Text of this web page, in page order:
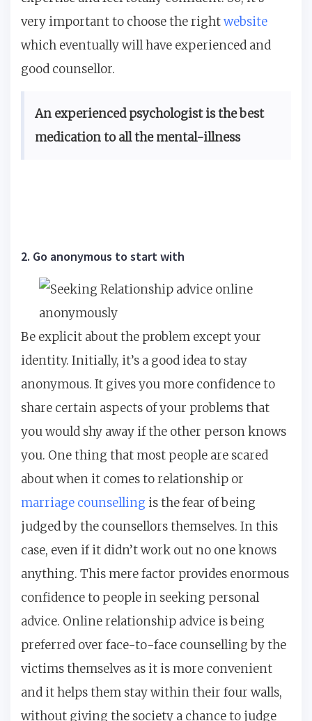
very important to choose the rightwebsite
which eventually will have experienced and
good counsellor.
An experienced psychologist is the best
medication to all the mental-illness
2. Go anonymous to start with
Be explicit about the problem except your
identity. Initially, it’s a good idea to stay
anonymous. It gives you more confidence to
share certain aspects of your problems that
you would shy away if the other person knows
you. One thing that most people are scared
about when it comes to relationship or
marriage counselling is the fear of being
judged by the counsellors themselves. In this
case, even if it didn’t work out no one knows
anything. This mere factor provides enormous
confidence to people in seeking personal
advice. Online relationship advice is being
preferred over face-to-face counselling by the
victims themselves as it is more convenient
and it helps them stay within their four walls,
without giving the society a chance to judge